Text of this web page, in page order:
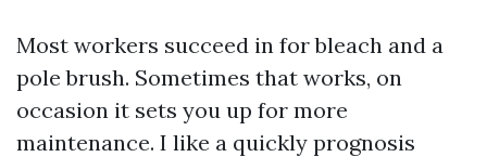
Most workers succeed in for bleach and a
pole brush. Sometimes that works, on
occasion it sets you up for more
maintenance. I like a quickly prognosis